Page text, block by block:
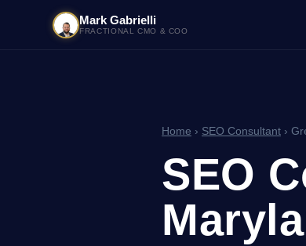
Mark Gabrielli
FRACTIONAL CMO & COO
Home › SEO Consultant ›
SEO